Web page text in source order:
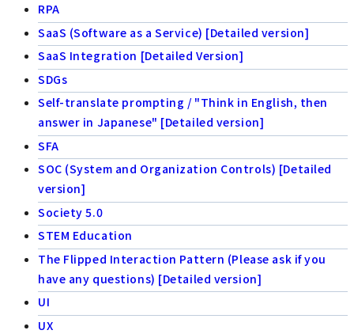
RPA
SaaS (Software as a Service) [Detailed version]
SaaS Integration [Detailed Version]
SDGs
Self-translate prompting / "Think in English, then
answer in Japanese" [Detailed version]
SFA
SOC (System and Organization Controls) [Detailed
version]
Society 5.0
STEM Education
The Flipped Interaction Pattern (Please ask if you
have any questions) [Detailed version]
UI
UX